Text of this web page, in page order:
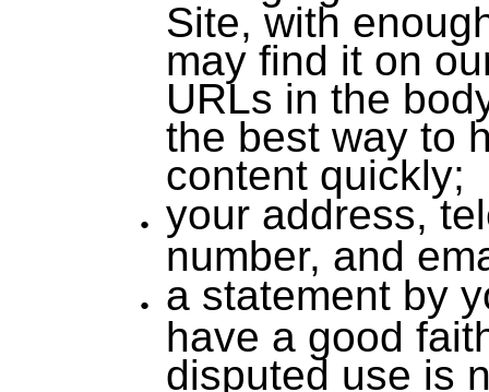
Site, with
may find it on
URLs in the
the best way to
content quickly;
your address,
number, and
a statement by
have a good
disputed use is